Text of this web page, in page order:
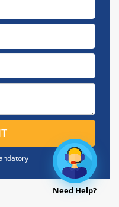
Need Help?